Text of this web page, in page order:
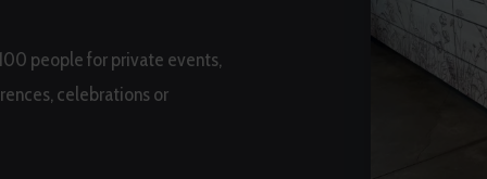
people for private events,
celebrations or